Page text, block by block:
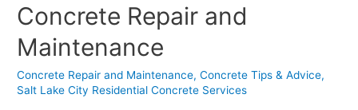
Concrete Repair and
Maintenance
Concrete Repair and Maintenance,Concrete Tips & Advice,
Salt Lake City Residential Concrete Services